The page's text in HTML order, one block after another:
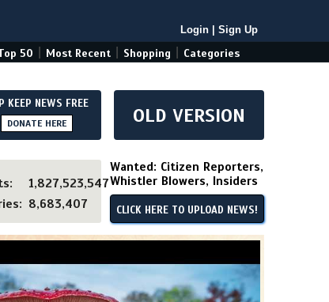
Login Sign Up
50 Most Recent Shopping Categories
KEEP NEWS FREE
DONATE HERE OLD VERSION
1,827,523,547
8,683,407
Wanted: Citizen Reporters,
Whistler Blowers, Insiders
CLICK HERE TO UPLOAD NEWS!